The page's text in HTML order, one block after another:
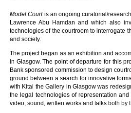
Model Courtis an ongoing curatorial/
Lawrence Abu Hamdan and which also
technologies of the courtroom to interrogate
and society.
The project began as an exhibition and
in Glasgow. The point of departure for this
Bank sponsored commission to design
ground between a search for innovative
with Kitai the Gallery in Glasgow was
the legal technologies of representation
video, sound, written works and talks both by